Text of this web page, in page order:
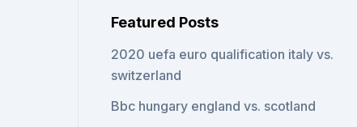
Featured Posts
2020 uefa euro qualification italy vs.
switzerland
Bbc hungary england vs. scotland